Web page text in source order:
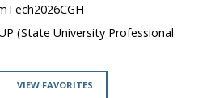
(State University Professional
VIEW FAVORITES